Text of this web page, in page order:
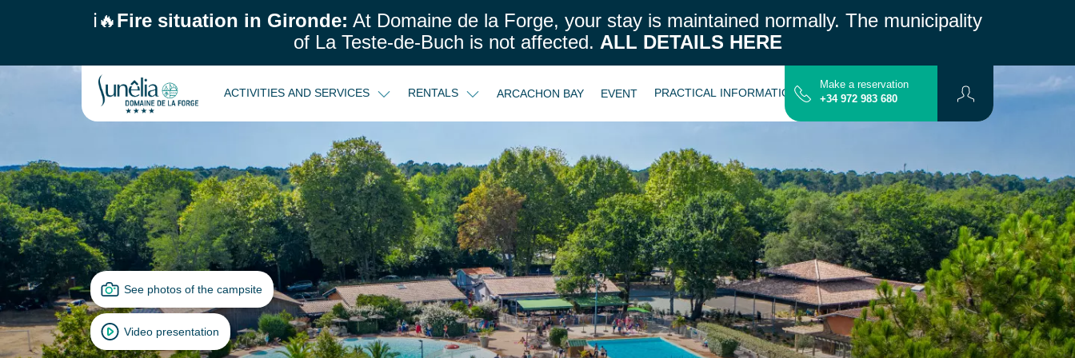
ℹ️🔥Fire situation in Gironde: At Domaine de la Forge, your stay is maintained normally. The municipality
of La Teste-de-Buch is not affected. ALL DETAILS HERE
ACTIVITIES AND SERVICES RENTALS ARCACHON BAY EVENT PRACTICAL INFORMATION CONTACT
Make a reservation
+34 972 983 680
See photos of the campsite
Video presentation